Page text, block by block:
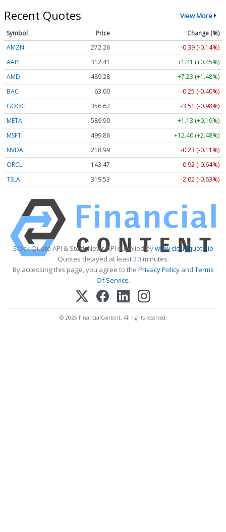
Recent Quotes View More
Symbol Price
Change (%)
AMZN
272.26
-0.39 (-0.14%)
AAPL
312.41
+1.41 (+0.45%)
AMD
489.28
+7.23 (+1.48%)
BAC
63.00
-0.25 (-0.40%)
GOOG
356.62
-3.51 (-0.98%)
META
589.90
+1.13 (+0.19%)
MSFT
499.86
+12.40 (+2.48%)
NVDA
218.99
-0.23 (-0.11%)
ORCL
143.47
-0.92 (-0.64%)
TSLA
319.53 -2.02 (-0.63%)
Stock Quote API & Stock News API supplied bywww.cloudquote.io
Quotes delayed at least 20 minutes.
By accessing this page, you agree to the Privacy PolicyandTerms
Of Service.
© 2025 FinancialContent. All rights reserved.